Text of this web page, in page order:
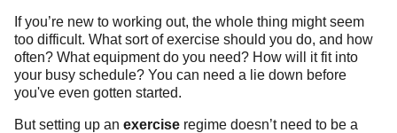
If you’re new to working out, the whole thing might seem
too difficult. What sort of exercise should you do, and how
often? What equipment do you need? How will it fit into
your busy schedule? You can need a lie down before
you've even gotten started.
But setting up an exercise regime doesn’t need to be a